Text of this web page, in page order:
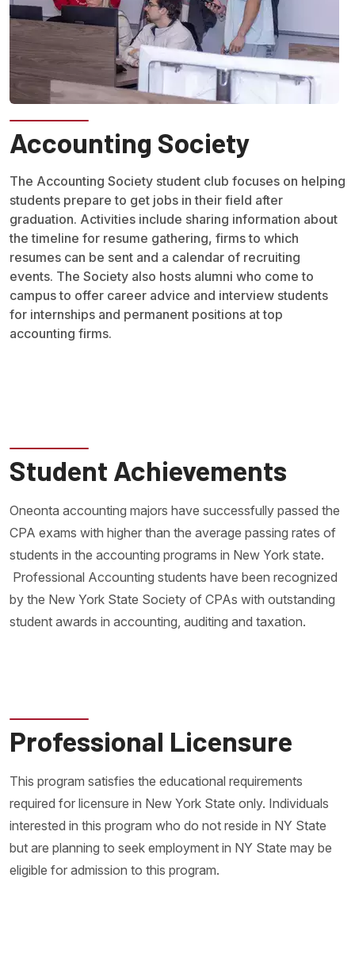
Accounting Society
The Accounting Society student club focuses on helping
students prepare to get jobs in their field after
graduation. Activities include sharing information about
the timeline for resume gathering, firms to which
resumes can be sent and a calendar of recruiting
events. The Society also hosts alumni who come to
campus to offer career advice and interview students
for internships and permanent positions at top
accounting firms.
Student Achievements
Oneonta accounting majors have successfully passed the
CPA exams with higher than the average passing rates of
students in the accounting programs in New York state.
Professional Accounting students have been recognized
by the New York State Society of CPAs with outstanding
student awards in accounting, auditing and taxation.
Professional Licensure
This program satisfies the educational requirements
required for licensure in New York State only. Individuals
interested in this program who do not reside in NY State
but are planning to seek employment in NY State may be
eligible for admission to this program.